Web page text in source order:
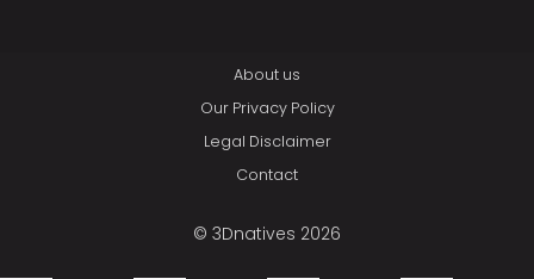
About us
Our Privacy Policy
Legal Disclaimer
Contact
© 3Dnatives 2026